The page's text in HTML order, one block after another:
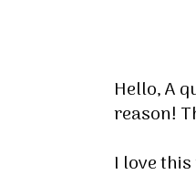
Hello, A
reason!
I love